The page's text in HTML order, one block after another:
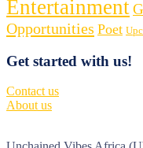
Entertainment
Opportunities Poet
Get started with us!
Contact us
About us